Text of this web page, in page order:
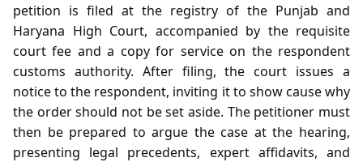
petition is filed at the registry of the Punjab and
Haryana High Court, accompanied by the requisite
court fee and a copy for service on the respondent
customs authority. After filing, the court issues a
notice to the respondent, inviting it to show cause why
the order should not be set aside. The petitioner must
then be prepared to argue the case at the hearing,
presenting legal precedents, expert affidavits, and